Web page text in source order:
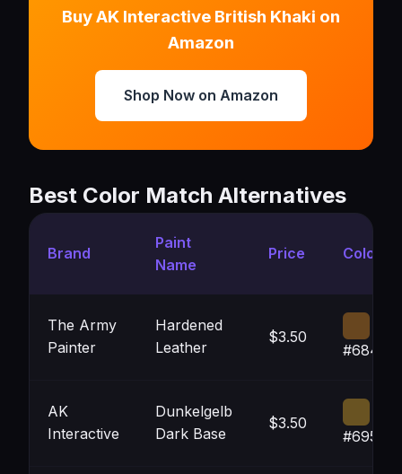
Buy AK Interactive British Khaki on
Amazon
Shop Now on Amazon
Best Color Match Alternatives
Brand
Paint
Name
Price Color
The Army
Painter
Hardened
Leather
$3.50
AK
Interactive
Dunkelgelb
Dark Base
$3.50
#695322